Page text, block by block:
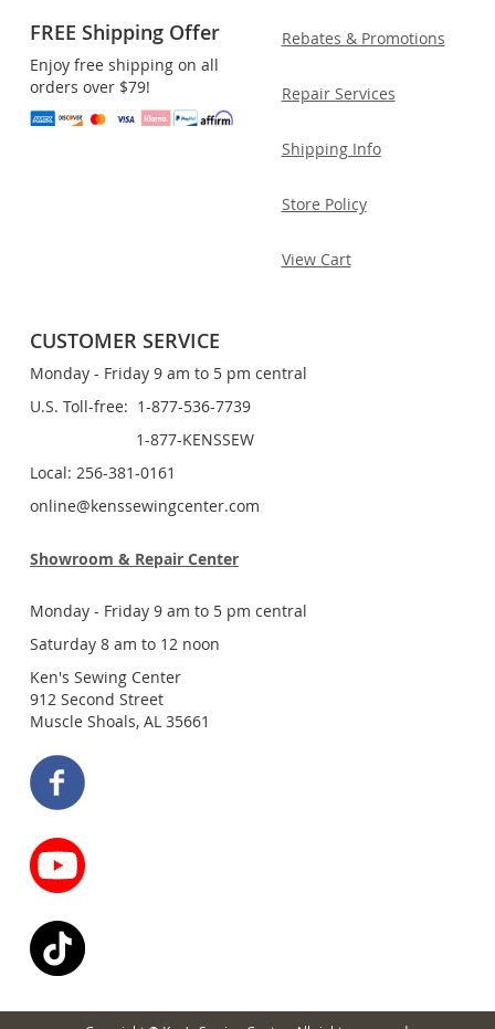
FREE Shipping Offer
Enjoy free shipping on all
orders over $79!
Rebates & Promotions
Repair Services
Shipping Info
Store Policy
View Cart
CUSTOMER SERVICE
Monday - Friday 9 am to 5 pm central
U.S. Toll-free: 1-877-536-7739
1-877-KENSSEW
Local: 256-381-0161
online@kenssewingcenter.com
Showroom & Repair Center
Monday - Friday 9 am to 5 pm central
Saturday 8 am to 12 noon
Ken's Sewing Center
912 Second Street
Muscle Shoals, AL 35661